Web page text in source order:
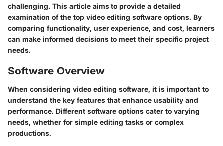
challenging. This article aims to provide a detailed
examination of the top video editing software options. By
comparing functionality, user experience, and cost, learners
can make informed decisions to meet their specific project
needs.
Software Overview
When considering video editing software, it is important to
understand the key features that enhance usability and
performance. Different software options cater to varying
needs, whether for simple editing tasks or complex
productions.